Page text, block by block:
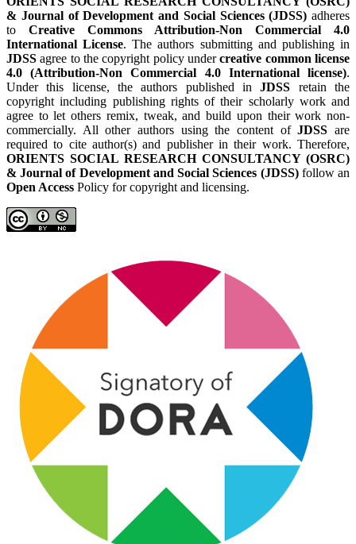
& Journal of Development and Social Sciences (JDSS) adheres
to Creative Commons Attribution-Non Commercial 4.0
International License. The authors submitting and publishing in
JDSS agree to the copyright policy undercreative common license
4.0 (Attribution-Non Commercial 4.0 International license).
Under this license, the authors published inJDSS retain the
copyright including publishing rights of their scholarly work and
agree to let others remix, tweak, and build upon their work non-
commercially. All other authors using the content ofJDSS are
required to cite author(s) and publisher in their work. Therefore,
ORIENTS SOCIAL RESEARCH CONSULTANCY (OSRC)
& Journal of Development and Social Sciences (JDSS)follow an
Open Access Policy for copyright and licensing.